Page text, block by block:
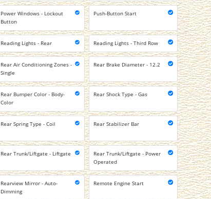
Power Windows - Lockout
Button
Push-Button Start
Reading Lights - Rear Reading Lights - Third Row
Rear Air Conditioning Zones -
Single
Rear Brake Diameter - 12.2
Rear Bumper Color - Body-
Color
Rear Shock Type - Gas
Rear Spring Type - Coil Rear Stabilizer Bar
Rear Trunk/Liftgate - Liftgate
Rear Trunk/Liftgate - Power
Operated
Rearview Mirror - Auto-
Dimming
Remote Engine Start